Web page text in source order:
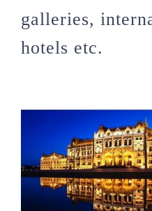
galleries,
hotels etc.